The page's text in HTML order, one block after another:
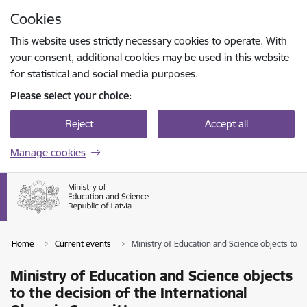
Cookies
This website uses strictly necessary cookies to operate. With
your consent, additional cookies may be used in this website
for statistical and social media purposes.
Please select your choice:
Reject Accept all
Manage cookies
Home Current events Ministry of Education and Science objects to
Ministry of Education and Science objects
to the decision of the International